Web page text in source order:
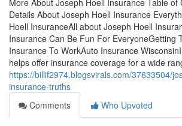
More About Joseph Hoell Insurance Table of
Details About Joseph Hoell Insurance
Hoell InsuranceAll about Joseph Hoell
Insurance Can Be Fun For EveryoneGetting
Insurance To WorkAuto Insurance
helps offer insurance coverage for a wide
https://billif2974.blogsvirals.com/37633504/
insurance-truths
Comments
Who Upvoted